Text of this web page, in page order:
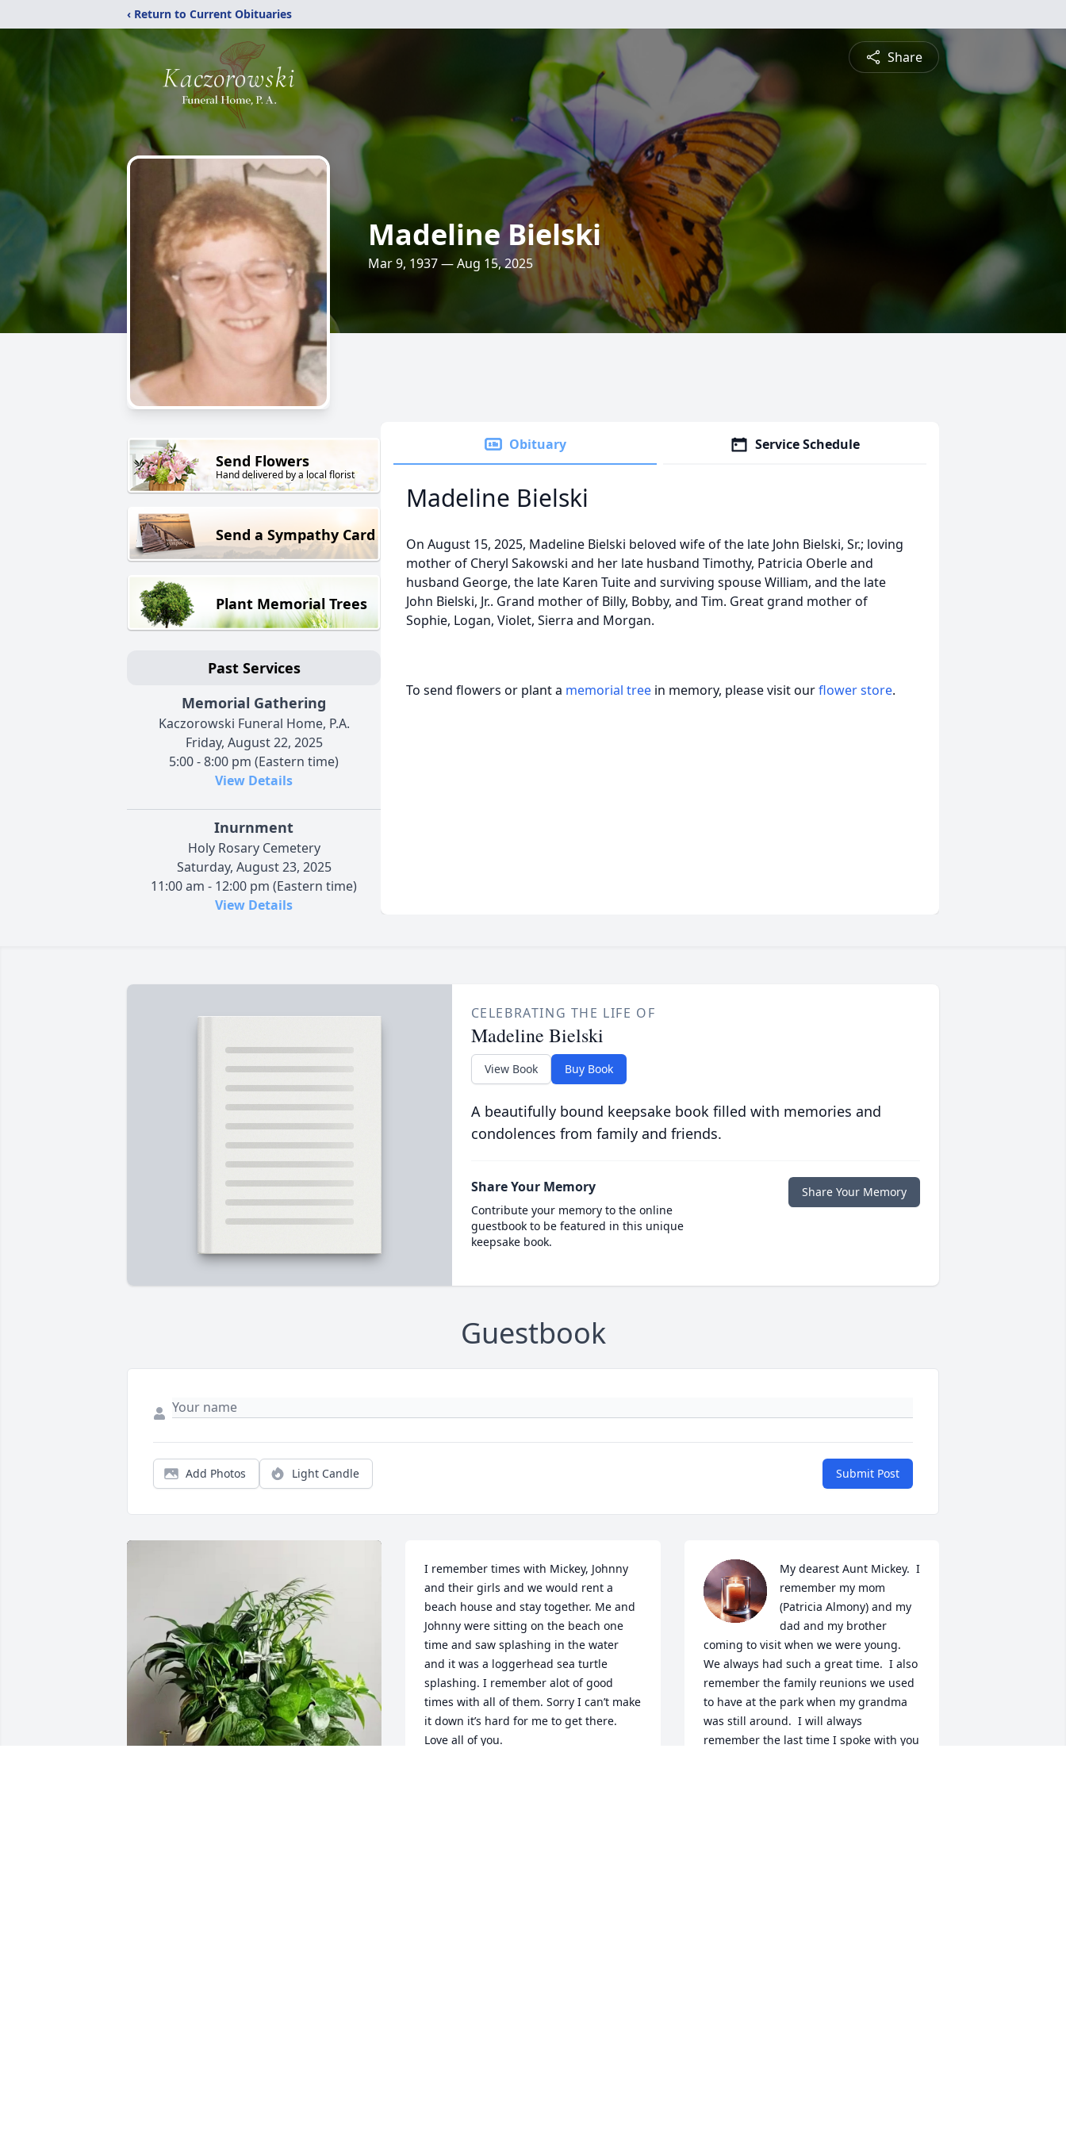
‹ Return to Current Obituaries
Share
Madeline Bielski
Mar 9, 1937 — Aug 15, 2025
Send Flowers
Hand delivered by a local florist
Send a Sympathy Card
Plant Memorial Trees
Past Services
Memorial Gathering
Kaczorowski Funeral Home, P.A.
Friday, August 22, 2025
5:00 - 8:00 pm (Eastern time)
View Details
Inurnment
Holy Rosary Cemetery
Saturday, August 23, 2025
11:00 am - 12:00 pm (Eastern time)
View Details
Obituary Service Schedule
Madeline Bielski
On August 15, 2025, Madeline Bielski beloved wife of the late John Bielski, Sr.; loving
mother of Cheryl Sakowski and her late husband Timothy, Patricia Oberle and
husband George, the late Karen Tuite and surviving spouse William, and the late
John Bielski, Jr.. Grand mother of Billy, Bobby, and Tim. Great grand mother of
Sophie, Logan, Violet, Sierra and Morgan.
To send flowers or plant a memorial tree in memory, please visit ourflower store.
CELEBRATING THE LIFE OF
Madeline Bielski
View Book Buy Book
A beautifully bound keepsake book filled with memories and
condolences from family and friends.
Share Your Memory
Contribute your memory to the online
guestbook to be featured in this unique
keepsake book.
Share Your Memory
Guestbook
Add Photos Light Candle Submit Post
I remember times with Mickey, Johnny
and their girls and we would rent a
beach house and stay together. Me and
Johnny were sitting on the beach one
time and saw splashing in the water
and it was a loggerhead sea turtle
splashing. I remember alot of good
times with all of them. Sorry I can’t make
it down it’s hard for me to get there.
Love all of you.
My dearest Aunt Mickey.  I
remember my mom
(Patricia Almony) and my
dad and my brother
coming to visit when we were young.
We always had such a great time.  I also
remember the family reunions we used
to have at the park when my grandma
was still around.  I will always
remember the last time I spoke with you